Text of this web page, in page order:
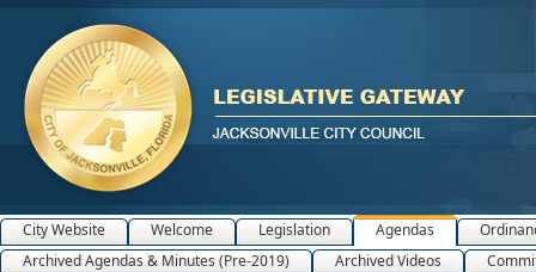
City Website Welcome Legislation Agendas
Archived Agendas & Minutes (Pre-2019)
Archived Videos